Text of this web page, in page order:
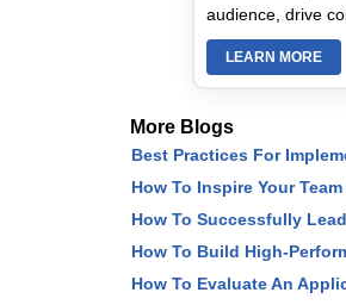
audience, drive
LEARN MORE
More Blogs
Best Practices For
How To Inspire Your
How To Successfully
How To Build High-
How To Evaluate An